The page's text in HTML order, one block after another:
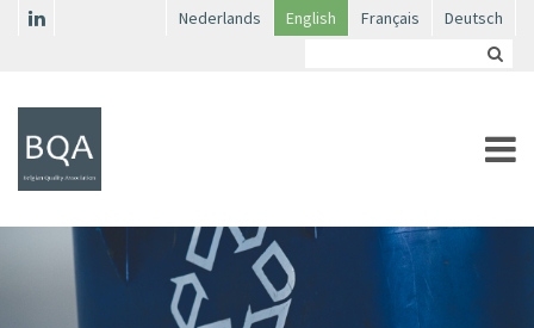
Skip to main content Nederlands English Français Deutsch